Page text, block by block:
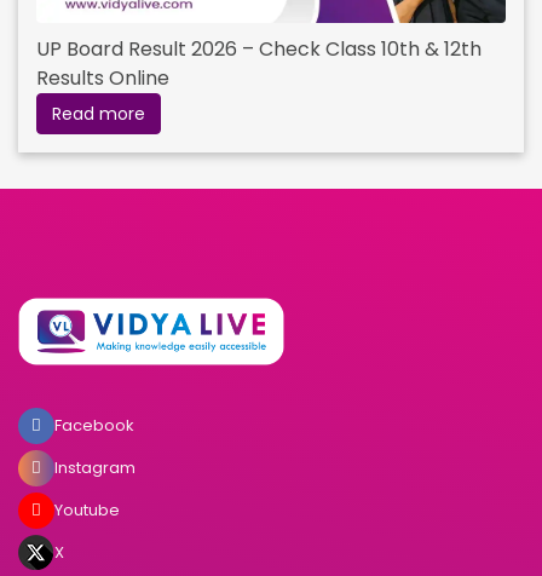
UP Board Result 2026 – Check Class 10th & 12th
Results Online
Read more
Facebook
Instagram
Youtube
X